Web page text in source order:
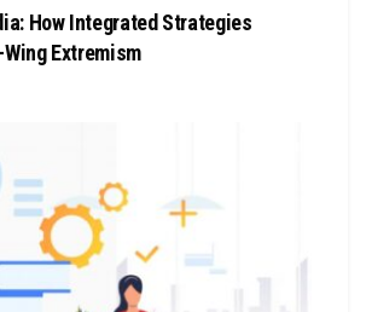
How Integrated Strategies
Extremism